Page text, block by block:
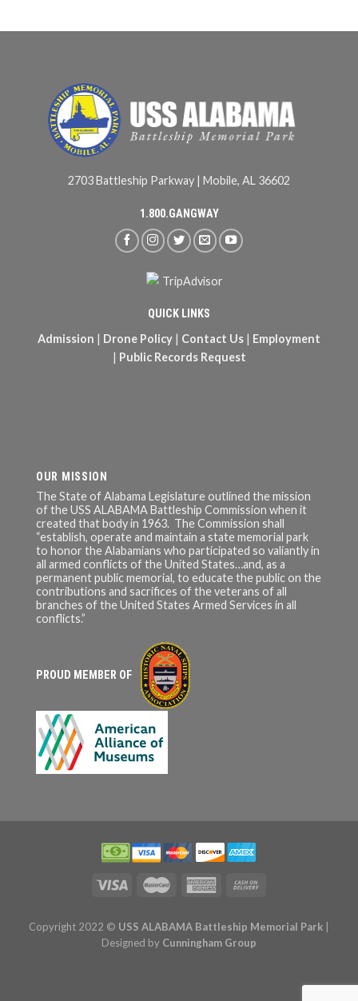
2703 Battleship Parkway | Mobile, AL 36602
1.800.GANGWAY
QUICK LINKS
Admission | Drone Policy | Contact Us | Employment
| Public Records Request
OUR MISSION
The State of Alabama Legislature outlined the mission
of the USS ALABAMA Battleship Commission when it
created that body in 1963. The Commission shall
“establish, operate and maintain a state memorial park
to honor the Alabamians who participated so valiantly in
all armed conflicts of the United States…and, as a
permanent public memorial, to educate the public on the
contributions and sacrifices of the veterans of all
branches of the United States Armed Services in all
conflicts.”
PROUD MEMBER OF
Copyright 2022 © USS ALABAMA Battleship Memorial Park
Designed by Cunningham Group